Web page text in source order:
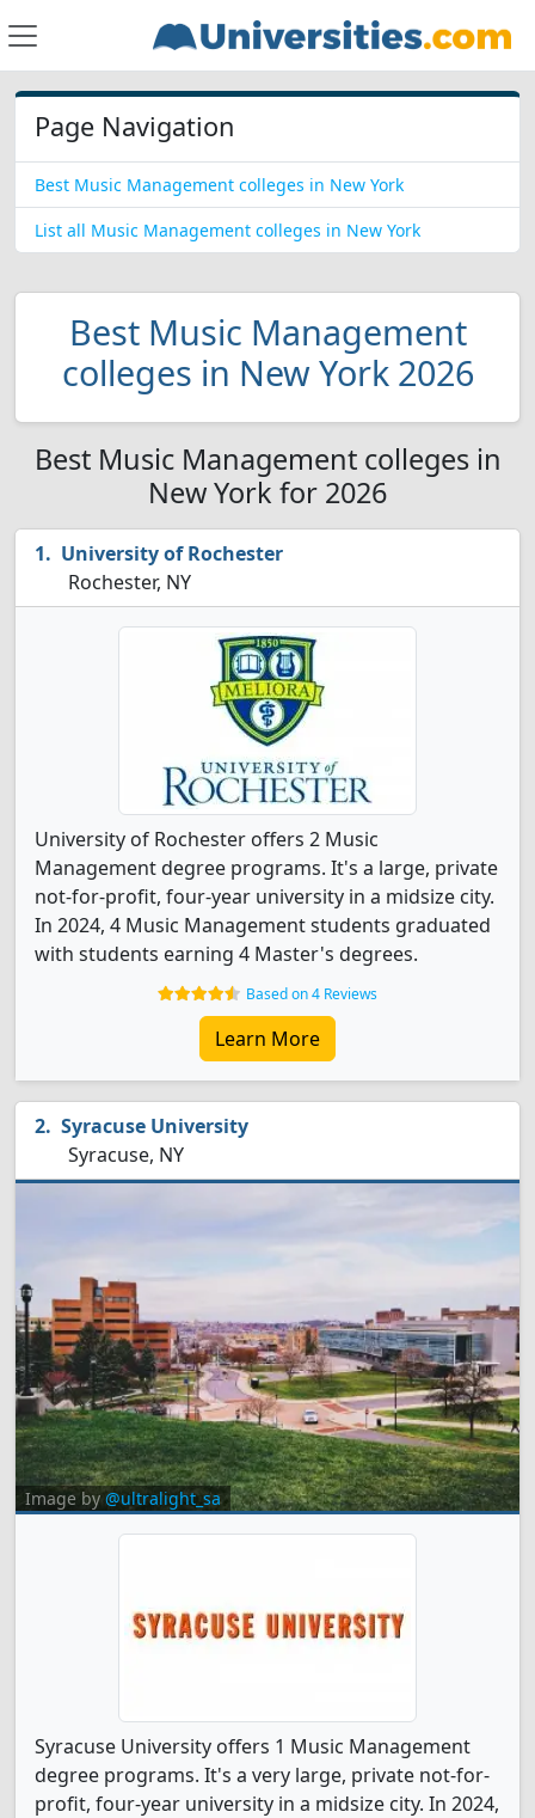
Page Navigation
Best Music Management colleges in New York
List all Music Management colleges in New York
Best Music Management
colleges in New York 2026
Best Music Management colleges in
New York for 2026
University of Rochester
Rochester, NY
University of Rochester offers 2 Music
Management degree programs. It's a large, private
not-for-profit, four-year university in a midsize city.
In 2024, 4 Music Management students graduated
with students earning 4 Master's degrees.
Based on 4 Reviews
Learn More
Syracuse University
Syracuse, NY
Image by@ultralight_sa
Syracuse University offers 1 Music Management
degree programs. It's a very large, private not-for-
profit, four-year university in a midsize city. In 2024,